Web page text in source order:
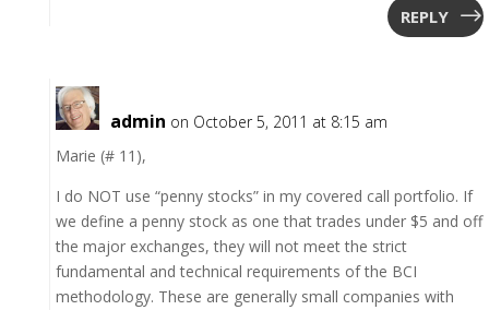
REPLY
admin on October 5, 2011 at 8:15 am
Marie (# 11),
I do NOT use “penny stocks” in my covered call portfolio. If
we define a penny stock as one that trades under $5 and off
the major exchanges, they will not meet the strict
fundamental and technical requirements of the BCI
methodology. These are generally small companies with